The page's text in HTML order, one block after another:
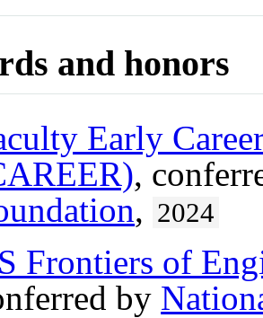
and honors
Early
,
, 2024
Frontiers of
by